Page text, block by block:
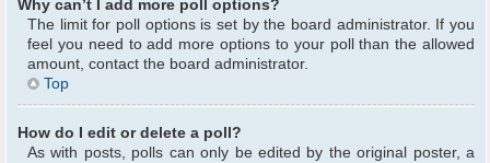
Why can’t I add more poll options?
The limit for poll options is set by the board administrator. If you
feel you need to add more options to your poll than the allowed
amount, contact the board administrator.
Top
How do I edit or delete a poll?
As with posts, polls can only be edited by the original poster, a